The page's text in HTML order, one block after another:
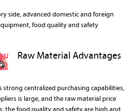
side, advanced domestic and foreign
food quality and safety
Raw Material Advantages
strong centralized purchasing capabilities,
is large, and the raw material price